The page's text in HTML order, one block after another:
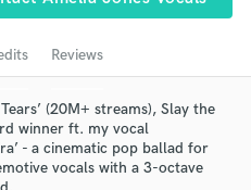
Reviews
(20M+ streams), Slay the
winner ft. my vocal
- a cinematic pop ballad for
vocals with a 3-octave
reviews of top pros.